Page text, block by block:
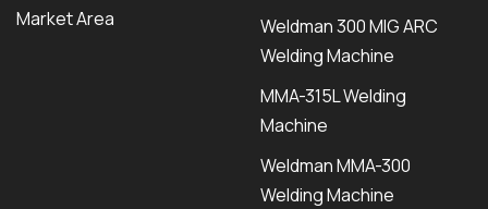
Market Area
Weldman 300 MIG ARC
Welding Machine
MMA-315L Welding
Machine
Weldman MMA-300
Welding Machine